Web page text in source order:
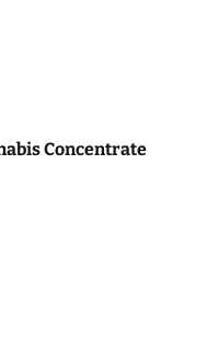
Concentrate